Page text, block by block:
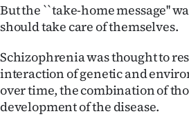
SIGN
|
CREATE
But the ``take-home message''
should take care of themselves.
Schizophrenia was thought to
interaction of genetic and
over time, the combination of
development of the disease.